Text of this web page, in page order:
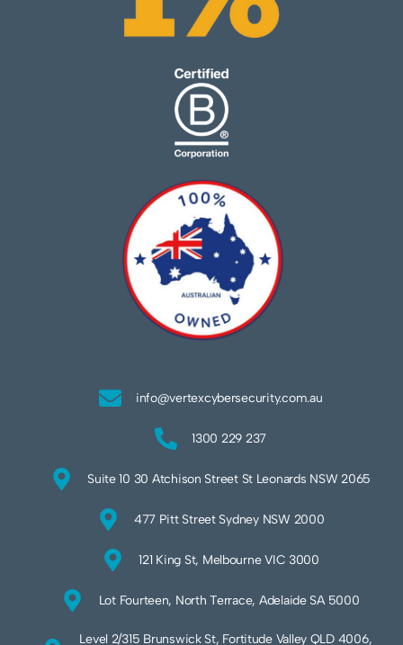
info@vertexcybersecurity.com.au
1300 229 237
Suite 10 30 Atchison Street St Leonards NSW 2065
477 Pitt Street Sydney NSW 2000
121 King St, Melbourne VIC 3000
Lot Fourteen, North Terrace, Adelaide SA 5000
Level 2/315 Brunswick St, Fortitude Valley QLD 4006,